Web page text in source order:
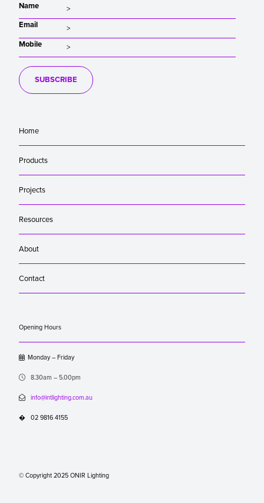
Name
Email
Mobile
SUBSCRIBE
Home
Products
Projects
Resources
About
Contact
Opening Hours
Monday – Friday
 8.30am – 5.00pm
 info@intlighting.com.au
� 02 9816 4155
© Copyright 2025 ONIR Lighting